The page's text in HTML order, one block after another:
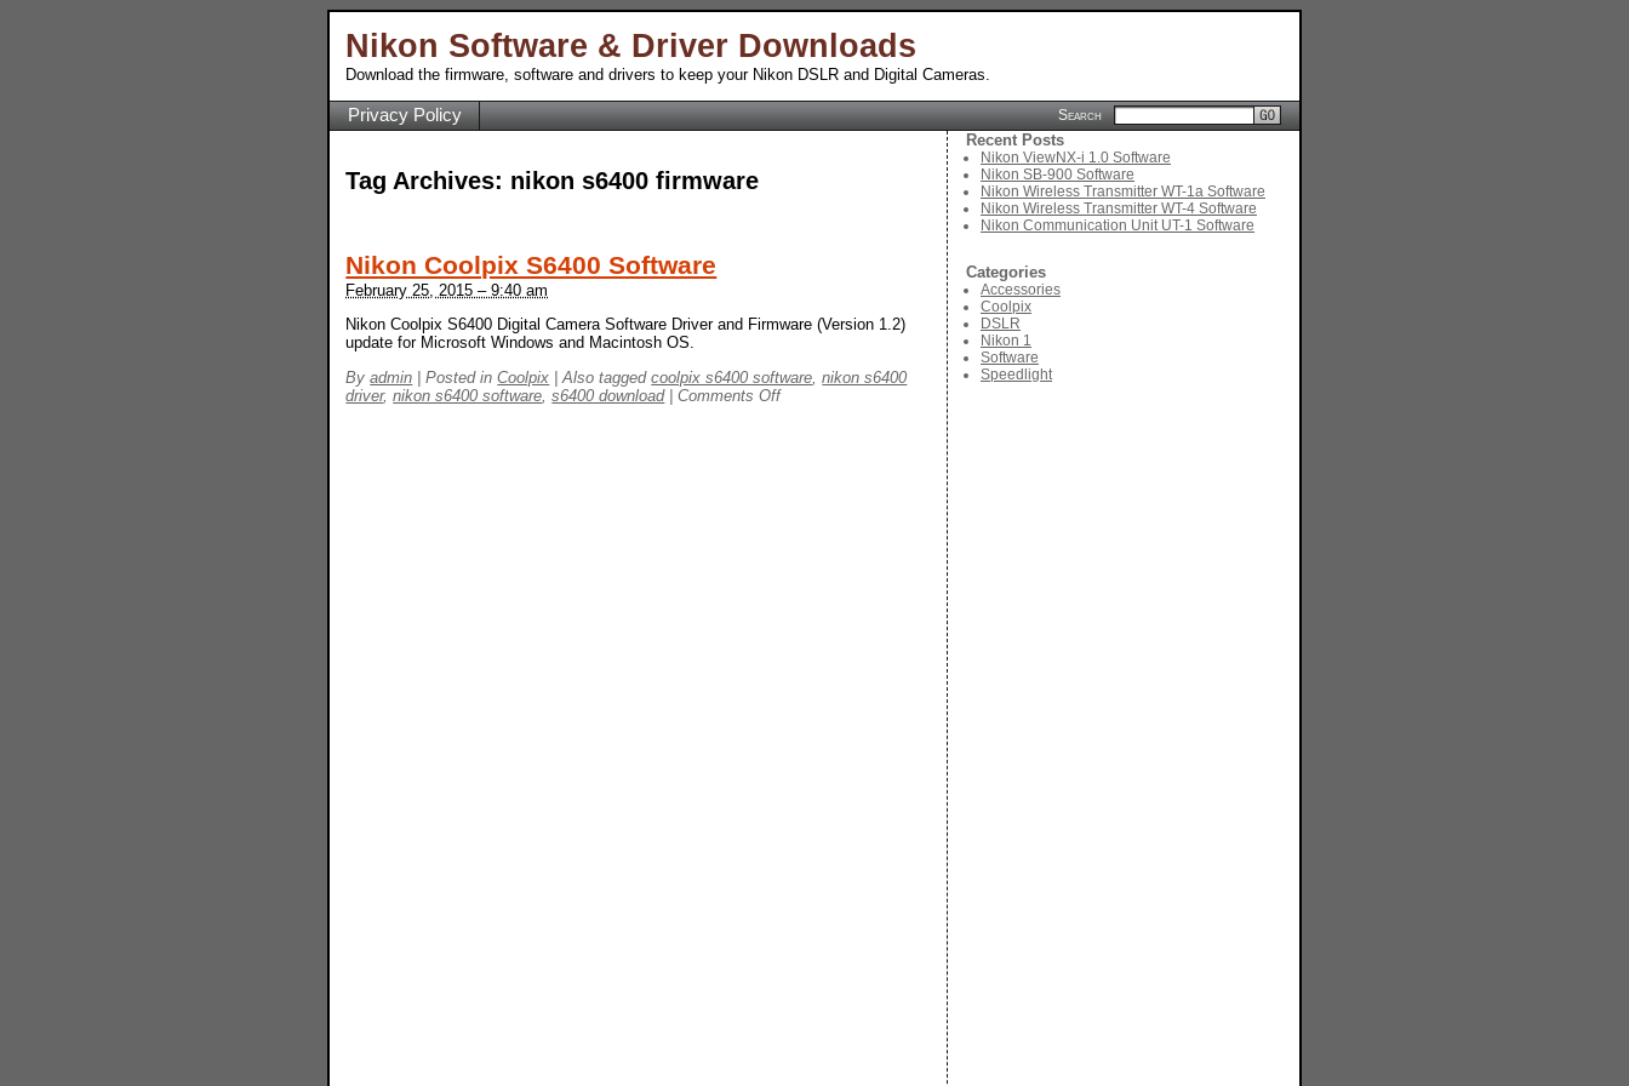
Nikon Software & Driver Downloads
Download the firmware, software and drivers to keep your Nikon DSLR and Digital Cameras.
Privacy Policy Search
Tag Archives: nikon s6400 firmware
Nikon Coolpix S6400 Software
February 25, 2015 – 9:40 am
Nikon Coolpix S6400 Digital Camera Software Driver and Firmware (Version 1.2)
update for Microsoft Windows and Macintosh OS.
Byadmin Posted inCoolpix Also taggedcoolpix s6400 software ,nikon s6400
driver,nikon s6400 software ,s6400 download Comments Offon
Recent Posts
Nikon ViewNX-i 1.0 Software
Nikon SB-900 Software
Nikon Wireless Transmitter WT-1a Software
Nikon Wireless Transmitter WT-4 Software
Nikon Communication Unit UT-1 Software
Categories
Accessories
Coolpix
DSLR
Nikon 1
Software
Speedlight